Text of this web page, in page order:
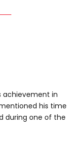
achievement in
his time
during one of the